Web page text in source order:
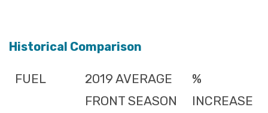
Historical Comparison
FUEL
2019 AVERAGE
FRONT SEASON
%
INCREASE